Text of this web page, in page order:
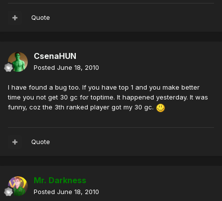
Quote
CsenaHUN
Posted June 18, 2010
I have found a bug too. If you have top 1 and you make better
time you not get 30 gc for toptime. It happened yesterday. It was
funny, coz the 3th ranked player got my 30 gc.
Quote
Mr. Darkness
Posted June 18, 2010